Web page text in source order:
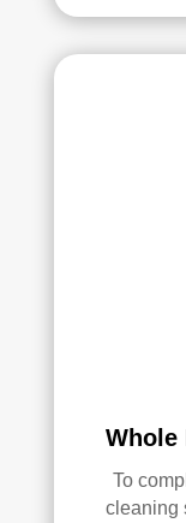
Whole
To
cleaning